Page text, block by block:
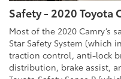
Safety - 2020 Toyota
Most of the 2020 Camry’s
Star Safety System (which
traction control, anti-lock
distribution, brake assist,